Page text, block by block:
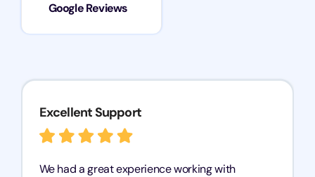
Google Reviews
Excellent Support
We had a great experience working with